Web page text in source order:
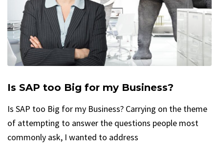
Is SAP too Big for my Business?
Is SAP too Big for my Business? Carrying on the theme
of attempting to answer the questions people most
commonly ask, I wanted to address